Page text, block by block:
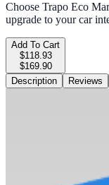
Choose Trapo Eco
upgrade to your car
Add To Cart
$118.93
$169.90
Description
Reviews